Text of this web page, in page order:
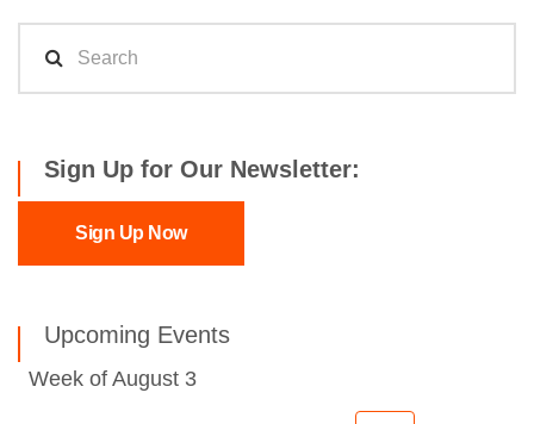
Sign Up for Our Newsletter:
Sign Up Now
Upcoming Events
Week of August 3